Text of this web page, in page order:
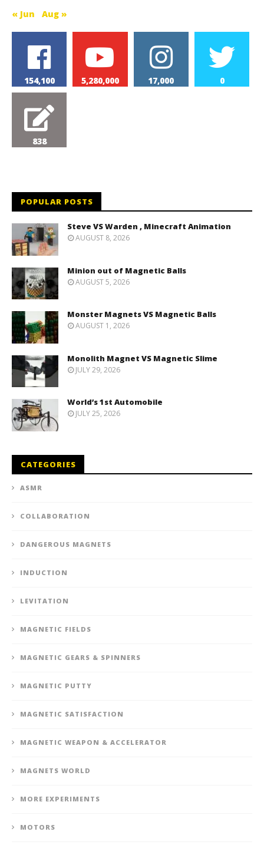
« Jun Aug »
154,100 5,280,000 17,000 0
838
POPULAR POSTS
Steve VS Warden , Minecraft Animation
AUGUST 8, 2026
Minion out of Magnetic Balls
AUGUST 5, 2026
Monster Magnets VS Magnetic Balls
AUGUST 1, 2026
Monolith Magnet VS Magnetic Slime
JULY 29, 2026
World’s 1st Automobile
JULY 25, 2026
CATEGORIES
ASMR
COLLABORATION
DANGEROUS MAGNETS
INDUCTION
LEVITATION
MAGNETIC FIELDS
MAGNETIC GEARS & SPINNERS
MAGNETIC PUTTY
MAGNETIC SATISFACTION
MAGNETIC WEAPON & ACCELERATOR
MAGNETS WORLD
MORE EXPERIMENTS
MOTORS